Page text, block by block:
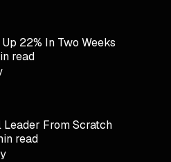
22% In Two Weeks
read
Leader From Scratch
read